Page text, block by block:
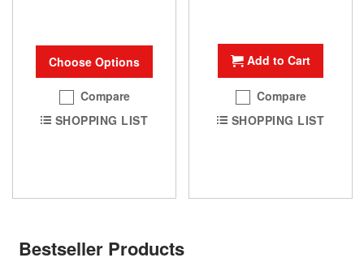
Choose Options
Compare
SHOPPING LIST
Add to Cart
Compare
SHOPPING LIST
Bestseller Products